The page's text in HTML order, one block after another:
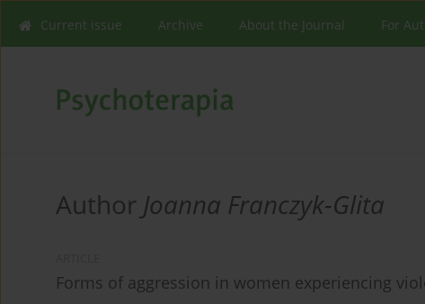
Current issue Archive About the Journal For
Author Joanna Franczyk-Glita
Forms of aggression in women experiencing